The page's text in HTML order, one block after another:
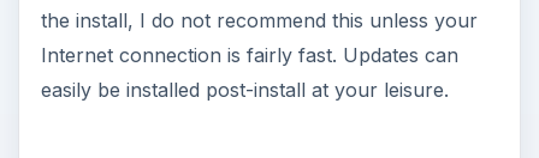
the install, I do not recommend this unless your
Internet connection is fairly fast. Updates can
easily be installed post-install at your leisure.